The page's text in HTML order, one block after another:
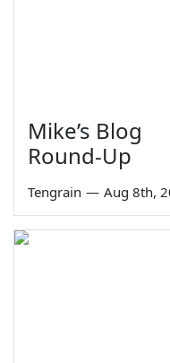
Mike’s Blog
Round-Up
Tengrain — Aug 8th,